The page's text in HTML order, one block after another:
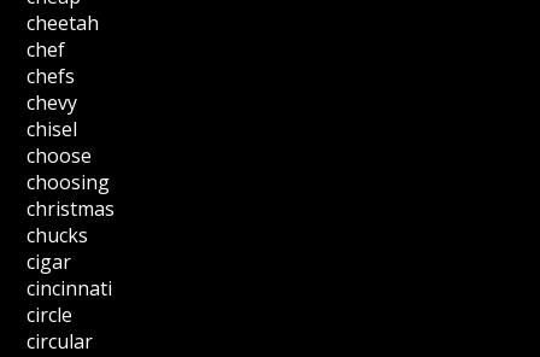
cheetah
chef
chefs
chevy
chisel
choose
choosing
christmas
chucks
cigar
cincinnati
circle
circular